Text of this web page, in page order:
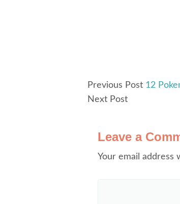
Previous Post 12
Next Post
Leave a
Your email address